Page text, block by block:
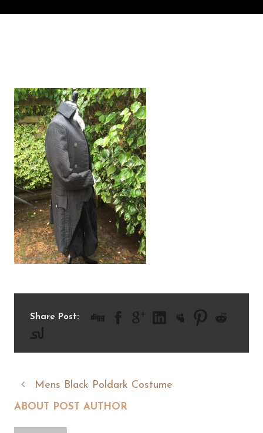
Share Post:
Mens Black Poldark Costume
ABOUT POST AUTHOR